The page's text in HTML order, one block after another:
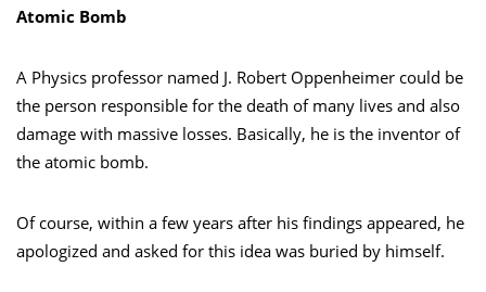
Atomic Bomb
A Physics professor named J. Robert Oppenheimer could be
the person responsible for the death of many lives and also
damage with massive losses. Basically, he is the inventor of
the atomic bomb.
Of course, within a few years after his findings appeared, he
apologized and asked for this idea was buried by himself.